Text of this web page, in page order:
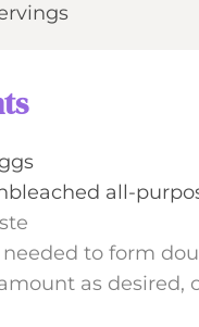
tn
all-
needed to form
as desired,